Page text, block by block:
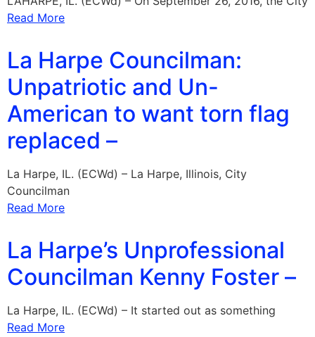
Read More
La Harpe Councilman:
Unpatriotic and Un-
American to want torn flag
replaced –
La Harpe, IL. (ECWd) – La Harpe, Illinois, City
Councilman
Read More
La Harpe’s Unprofessional
Councilman Kenny Foster –
La Harpe, IL. (ECWd) – It started out as something
Read More